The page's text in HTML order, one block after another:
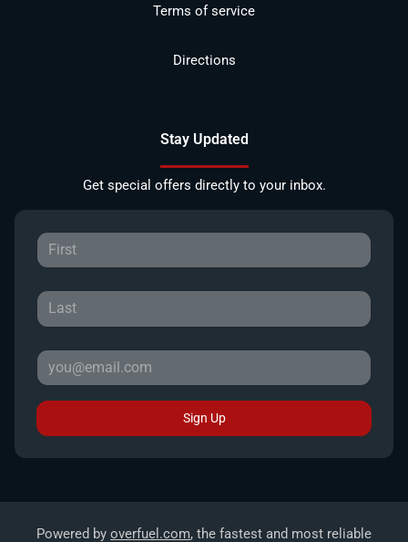
Terms of service
Directions
Stay Updated
Get special offers directly to your inbox.
Sign Up
Powered by overfuel.com, the fastest and most reliable